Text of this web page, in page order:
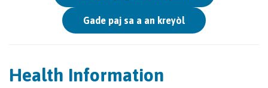
Gade paj sa a an kreyòl
Health Information